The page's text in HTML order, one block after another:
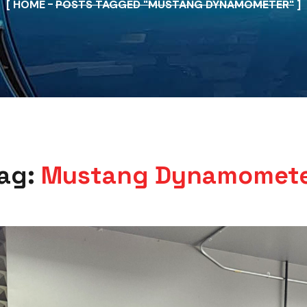
HOME POSTS TAGGED "MUSTANG DYNAMOMETER"
Mustang